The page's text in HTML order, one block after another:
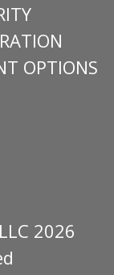
OPTIONS
2026